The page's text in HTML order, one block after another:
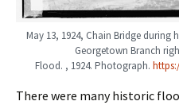
May 13, 1924, Chain Bridge during
Georgetown Branch
Flood. , 1924. Photograph.
There were many historic